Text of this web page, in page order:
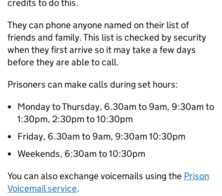
credits to do this.
They can phone anyone named on their list of
friends and family. This list is checked by security
when they first arrive so it may take a few days
before they are able to call.
Prisoners can make calls during set hours:
Monday to Thursday, 6.30am to 9am, 9:30am to
1:30pm, 2:30pm to 10:30pm
Friday, 6.30am to 9am, 9:30am 10:30pm
Weekends, 6:30am to 10:30pm
You can also exchange voicemails using the Prison
Voicemail service.